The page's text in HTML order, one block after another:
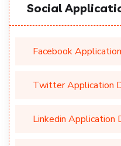
Social
Facebook
Twitter Application
Linkedin Application